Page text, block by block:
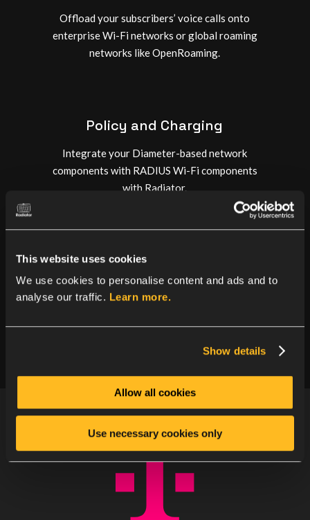
This website uses cookies
We use cookies to personalise content and ads and to
analyse our traffic. Learn more.
Show details
Allow all cookies
Use necessary cookies only
Offload your subscribers’ voice calls onto
enterprise Wi-Fi networks or global roaming
networks like OpenRoaming.
Policy and Charging
Integrate your Diameter-based network
components with RADIUS Wi-Fi components
with Radiator.
Was your use case not mentioned? Not to
worry, we cover plenty of others. Click to view